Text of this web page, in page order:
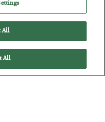
All
All